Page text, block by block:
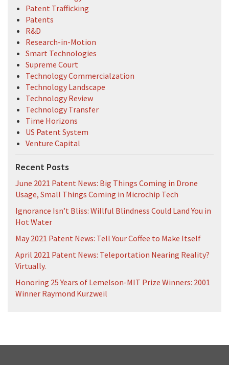
Patent Trafficking
Patents
R&D
Research-in-Motion
Smart Technologies
Supreme Court
Technology Commercialzation
Technology Landscape
Technology Review
Technology Transfer
Time Horizons
US Patent System
Venture Capital
Recent Posts
June 2021 Patent News: Big Things Coming in Drone
Usage, Small Things Coming in Microchip Tech
Ignorance Isn’t Bliss: Willful Blindness Could Land You in
Hot Water
May 2021 Patent News: Tell Your Coffee to Make Itself
April 2021 Patent News: Teleportation Nearing Reality?
Virtually.
Honoring 25 Years of Lemelson-MIT Prize Winners: 2001
Winner Raymond Kurzweil